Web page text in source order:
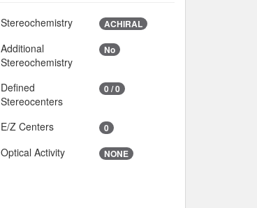
Stereochemistry ACHIRAL
Additional
Stereochemistry
No
Defined
Stereocenters
0 / 0
E/Z Centers 0
Optical Activity NONE